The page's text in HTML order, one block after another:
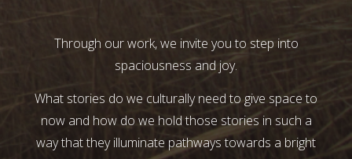
Through our work, we invite you to step into
spaciousness and joy.
What stories do we culturally need to give space to
now and how do we hold those stories in such a
way that they illuminate pathways towards a bright